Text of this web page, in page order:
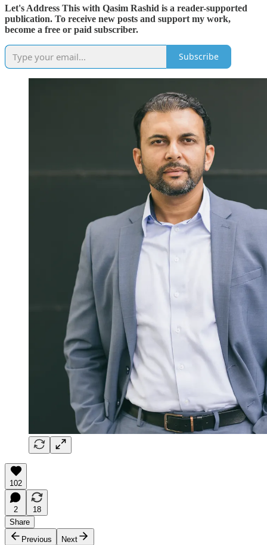
Let's Address This with Qasim Rashid is a reader-supported
publication. To receive new posts and support my work,
become a free or paid subscriber.
Subscribe
102
2
18
Share
Previous
Next